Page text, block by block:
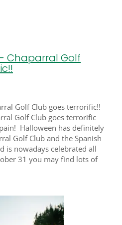
Chaparral Golf
Golf Club goes terrorific!!
Golf Club goes terrorific
Halloween has definitely
Golf Club and the Spanish
is nowadays celebrated all
31 you may find lots of